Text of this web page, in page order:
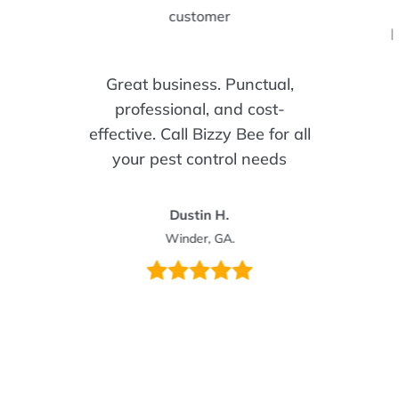
Great business. Punctual,
professional, and cost-
effective. Call Bizzy Bee for all
your pest control needs
Dustin H.
Winder, GA.
I